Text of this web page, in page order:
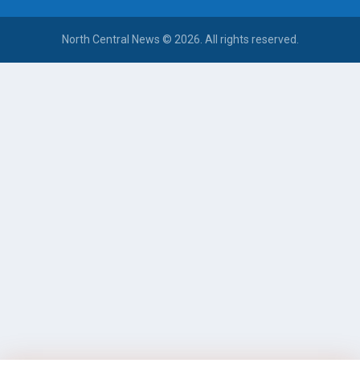
North Central News © 2026. All rights reserved.